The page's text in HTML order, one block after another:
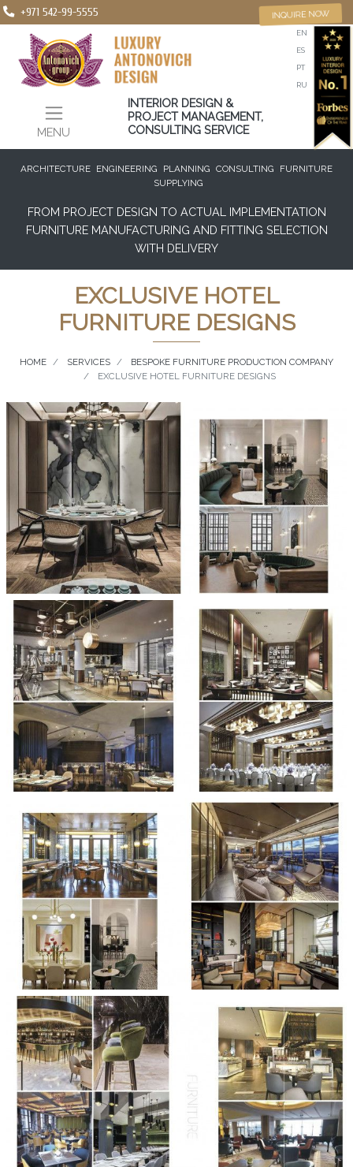
+971 542-99-5555
MENU
EN
ES
PT
RU
INTERIOR DESIGN &
PROJECT MANAGEMENT,
CONSULTING SERVICE
INQUIRE NOW
ARCHITECTURE ENGINEERING PLANNING CONSULTING
FURNITURE
SUPPLYING
FROM PROJECT DESIGN TO ACTUAL IMPLEMENTATION
FURNITURE MANUFACTURING AND FITTING SELECTION
WITH DELIVERY
EXCLUSIVE HOTEL
FURNITURE DESIGNS
HOME SERVICES
BESPOKE FURNITURE PRODUCTION COMPANY
EXCLUSIVE HOTEL FURNITURE DESIGNS